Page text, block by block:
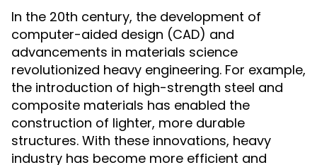
In the 20th century, the development of
computer-aided design (CAD) and
advancements in materials science
revolutionized heavy engineering. For example,
the introduction of high-strength steel and
composite materials has enabled the
construction of lighter, more durable
structures. With these innovations, heavy
industry has become more efficient and